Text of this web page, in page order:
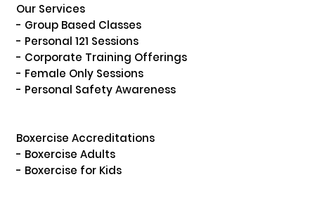
Our Services
- Group Based Classes
- Personal 121 Sessions
- Corporate Training Offerings
- Female Only Sessions
- Personal Safety Awareness
Boxercise Accreditations
- Boxercise Adults
- Boxercise for Kids